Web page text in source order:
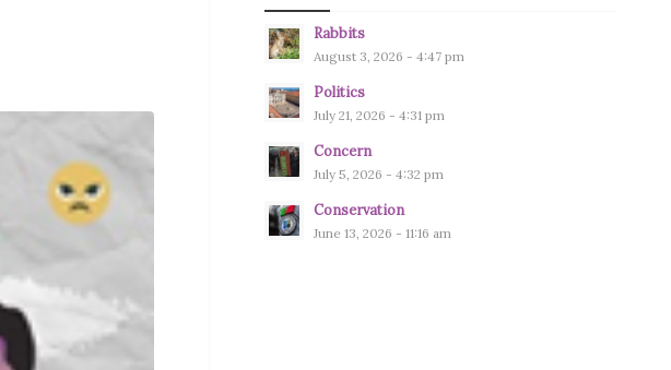
Rabbits
August 3, 2026 - 4:47 pm
Politics
July 21, 2026 - 4:31 pm
Concern
July 5, 2026 - 4:32 pm
Conservation
June 13, 2026 - 11:16 am